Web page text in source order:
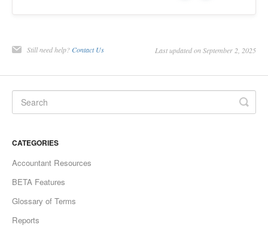
Still need help? Contact Us Last updated on September 2, 2025
CATEGORIES
Accountant Resources
BETA Features
Glossary of Terms
Reports